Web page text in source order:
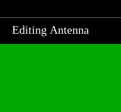
Editing Antenna